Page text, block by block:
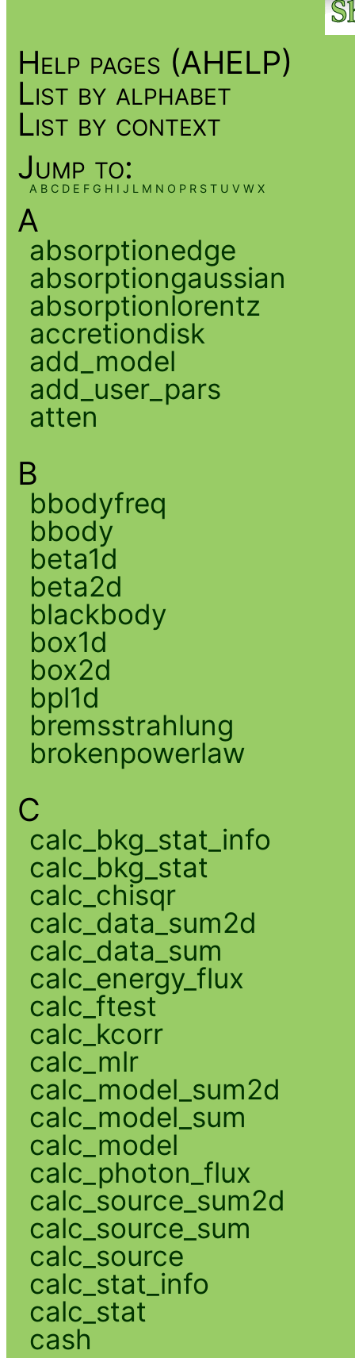
Help pages (AHELP)
List by alphabet
List by context
Jump to:
A B C D E F G H I J L M N O P R S T U V W X
A
absorptionedge
absorptiongaussian
absorptionlorentz
accretiondisk
add_model
add_user_pars
atten
B
bbodyfreq
bbody
beta1d
beta2d
blackbody
box1d
box2d
bpl1d
bremsstrahlung
brokenpowerlaw
C
calc_bkg_stat_info
calc_bkg_stat
calc_chisqr
calc_data_sum2d
calc_data_sum
calc_energy_flux
calc_ftest
calc_kcorr
calc_mlr
calc_model_sum2d
calc_model_sum
calc_model
calc_photon_flux
calc_source_sum2d
calc_source_sum
calc_source
calc_stat_info
calc_stat
cash